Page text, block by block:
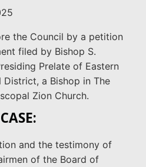
the Council by a petition
filed by Bishop S.
Prelate of Eastern
a Bishop in The
Zion Church.
and the testimony of
of the Board of